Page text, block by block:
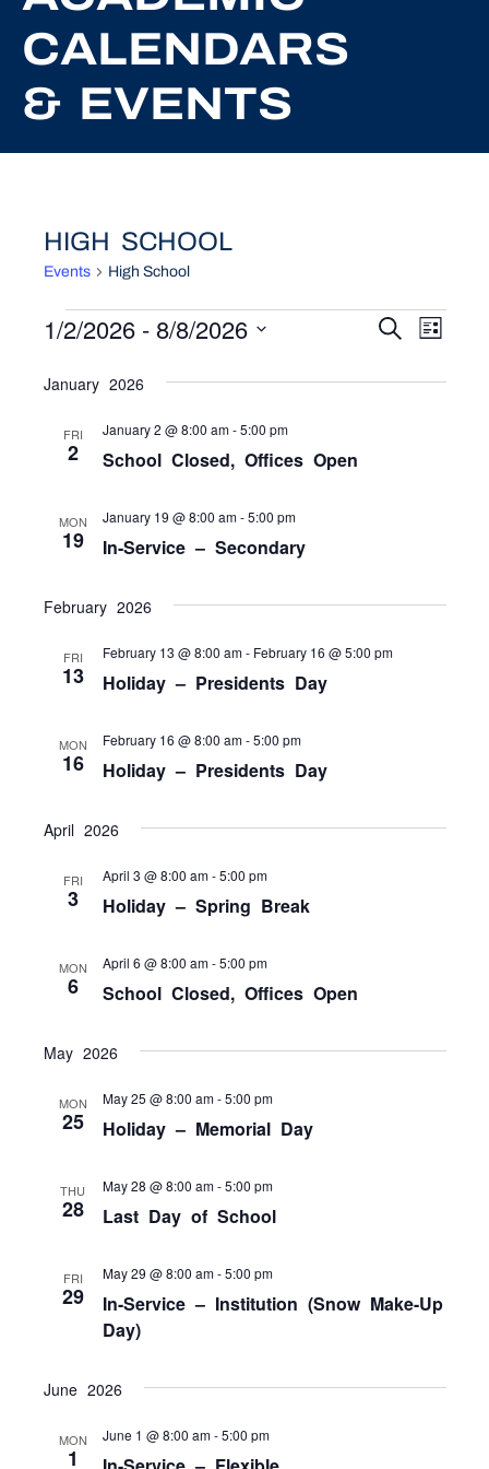
CALENDARS
& EVENTS
HIGH SCHOOL
Events High School
EVENTS Search
List
1/2/2026 - 8/8/2026
date.
January 2026
FRI
2 School Closed, Offices Open
January 2 @ 8:00 am-5:00 pm
MON
19 In-Service – Secondary
January 19 @ 8:00 am-5:00 pm
February 2026
FRI
13 Holiday – Presidents Day
February 13 @ 8:00 am- February 16 @ 5:00 pm
MON
16 Holiday – Presidents Day
February 16 @ 8:00 am-5:00 pm
April 2026
FRI
3 Holiday – Spring Break
April 3 @ 8:00 am-5:00 pm
MON
6 School Closed, Offices Open
April 6 @ 8:00 am-5:00 pm
May 2026
MON
25 Holiday – Memorial Day
May 25 @ 8:00 am-5:00 pm
THU
28 Last Day of School
May 28 @ 8:00 am-5:00 pm
FRI
29
In-Service – Institution (Snow Make-Up
Day)
May 29 @ 8:00 am-5:00 pm
June 2026
MON
1
June 1 @ 8:00 am-5:00 pm